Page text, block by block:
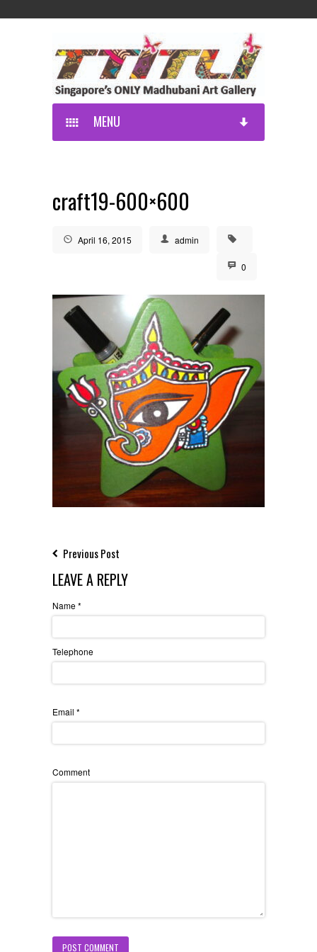
MENU
craft19-600×600
April 16, 2015 admin
0
Previous Post
LEAVE A REPLY
Name*
Telephone
Email *
Comment